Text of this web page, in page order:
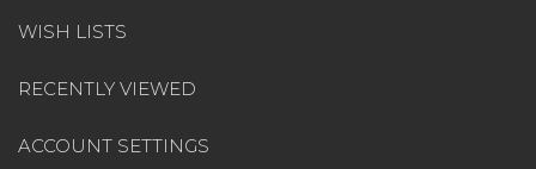
WISH LISTS
RECENTLY VIEWED
ACCOUNT SETTINGS